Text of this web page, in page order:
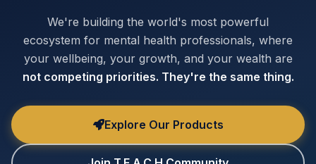
We're building the world's most powerful
ecosystem for mental health professionals, where
your wellbeing, your growth, and your wealth are
not competing priorities. They're the same thing.
Explore Our Products